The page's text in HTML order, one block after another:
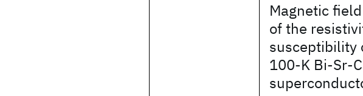
Magnetic
of the
susceptibility
100-K Bi-Sr-